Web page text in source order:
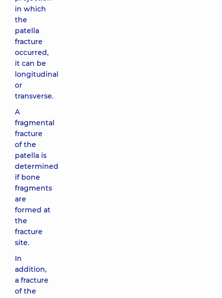
in which
the
patella
fracture
occurred,
it can be
longitudinal
or
transverse.
A
fragmental
fracture
of the
patella is
determined
if bone
fragments
are
formed at
the
fracture
site.
In
addition,
a fracture
of the